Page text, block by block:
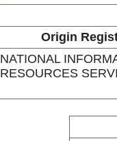
Origin
NATIONAL
RESOURCES